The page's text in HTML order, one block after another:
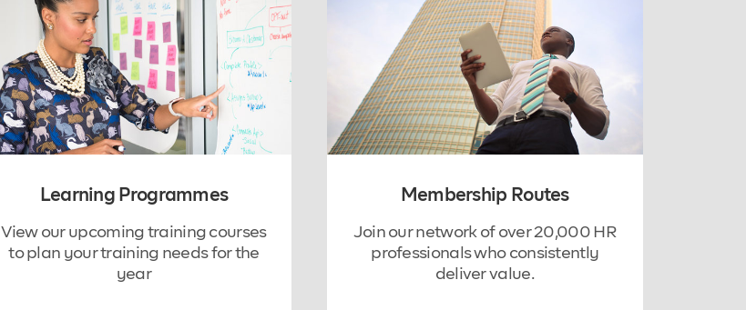
Learning Programmes
View our upcoming training courses
to plan your training needs for the
year
Membership Routes
Join our network of over 20,000 HR
professionals who consistently
deliver value.